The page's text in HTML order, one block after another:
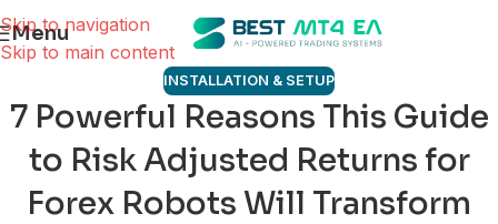
Skip to navigation
Skip to main content
Menu
INSTALLATION & SETUP
7 Powerful Reasons This Guide
to Risk Adjusted Returns for
Forex Robots Will Transform